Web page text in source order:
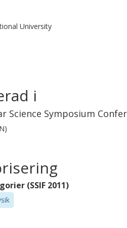
distribution was in
IEEE.
University
i
Science Symposium
(SSIF 2011)